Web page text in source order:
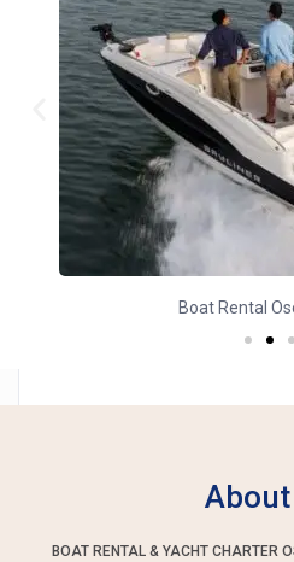
Yacht Charter
About
BOAT RENTAL & YACHT CHARTER